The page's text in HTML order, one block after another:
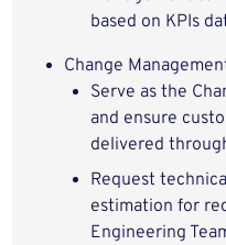
based on KPIs
Change
Serve as the
and ensure
delivered
Request
estimation for
Engineering